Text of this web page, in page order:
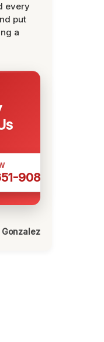
every
put
a
9086
Gonzalez